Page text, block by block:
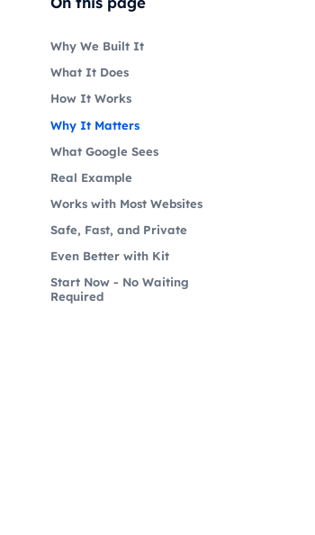
Why We Built It
What It Does
How It Works
Why It Matters
What Google Sees
Real Example
Works with Most Websites
Safe, Fast, and Private
Even Better with Kit
Start Now - No Waiting
Required